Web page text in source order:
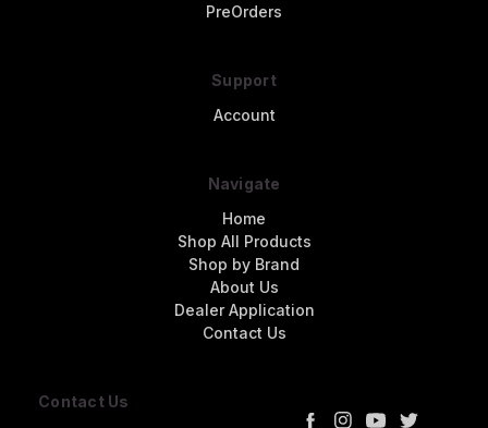
Contact Us
PreOrders
Support
Account
Navigate
Home
Shop All Products
Shop by Brand
About Us
Dealer Application
Contact Us